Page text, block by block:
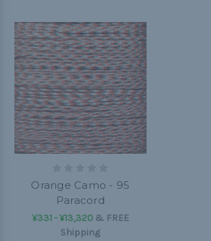
Orange Camo - 95
Paracord
¥331 - ¥13,320& FREE
Shipping